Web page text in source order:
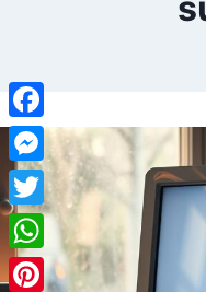
Facebook
Messenger
Twitter
WhatsApp